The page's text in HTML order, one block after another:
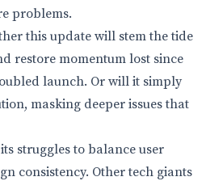
problems.
this update will stem the tide
restore momentum lost since
launch. Or will it simply
masking deeper issues that
struggles to balance user
consistency. Other tech giants